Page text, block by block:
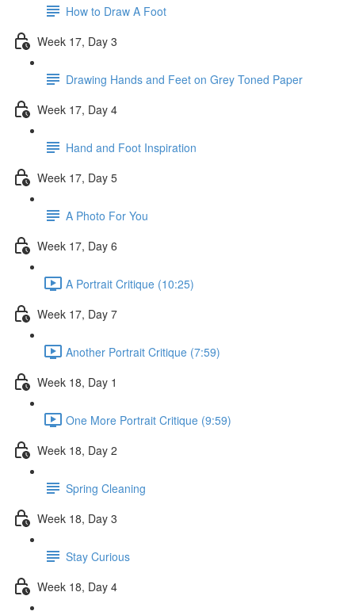
How to Draw A Foot
Week 17, Day 3
Drawing Hands and Feet on Grey Toned Paper
Week 17, Day 4
Hand and Foot Inspiration
Week 17, Day 5
A Photo For You
Week 17, Day 6
A Portrait Critique (10:25)
Week 17, Day 7
Another Portrait Critique (7:59)
Week 18, Day 1
One More Portrait Critique (9:59)
Week 18, Day 2
Spring Cleaning
Week 18, Day 3
Stay Curious
Week 18, Day 4